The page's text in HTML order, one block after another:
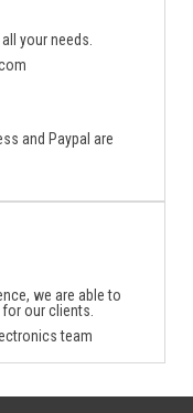
your needs.
and Paypal are
we are able to
our clients.
team